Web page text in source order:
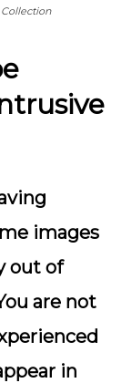
images
out of
are not
in